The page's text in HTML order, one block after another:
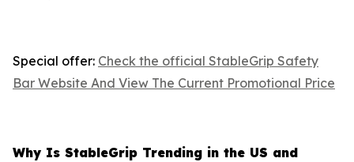
Special offer: Check the official StableGrip Safety
Bar Website And View The Current Promotional Price
Why Is StableGrip Trending in the US and